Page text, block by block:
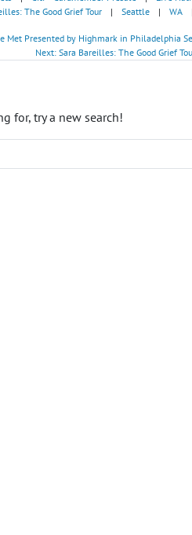
The Good Grief Tour | Seattle | WA
Met Presented by Highmark in Philadelphia
Next: Sara Bareilles: The Good Grief
for, try a new search!